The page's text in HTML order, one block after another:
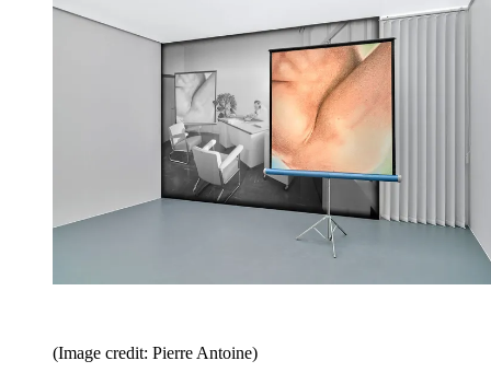
(Image credit: Pierre Antoine)